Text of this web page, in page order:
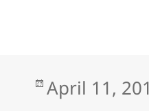
Posted
April 11,